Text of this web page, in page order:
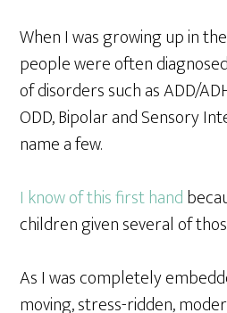
When I was growing up in
people were often
of disorders such as ADD/
ODD, Bipolar and Sensory
name a few.
I know of this first hand
children given several of
As I was completely
moving, stress-ridden,